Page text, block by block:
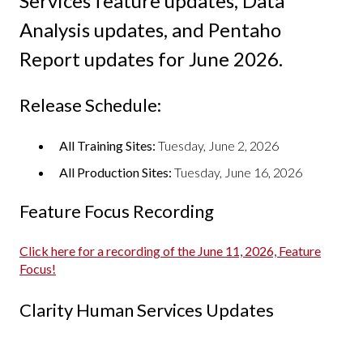
Analysis updates, and Pentaho
Report updates for June 2026.
Release Schedule:
All Training Sites: Tuesday, June 2, 2026
All Production Sites: Tuesday, June 16, 2026
Feature Focus Recording
Click here for a recording of the June 11, 2026, Feature
Focus!
Clarity Human Services Updates